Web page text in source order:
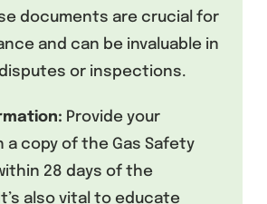
documents are crucial for
and can be invaluable in
or inspections.
Provide your
copy of the Gas Safety
28 days of the
also vital to educate